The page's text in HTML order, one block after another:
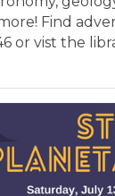
Find
or vist the